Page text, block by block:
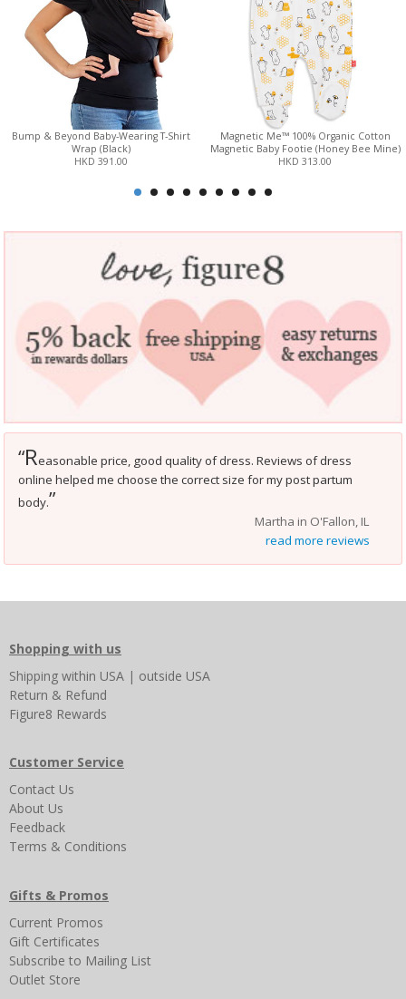
Bump & Beyond Baby-Wearing T-Shirt
Wrap (Black)
HKD 391.00
Magnetic Me™ 100% Organic Cotton
Magnetic Baby Footie (Honey Bee Mine)
HKD 313.00
“Reasonable price, good quality of dress. Reviews of dress
online helped me choose the correct size for my post partum
body.”
Martha in O'Fallon, IL
read more reviews
Shopping with us
Shipping within USA | outside USA
Return & Refund
Figure8 Rewards
Customer Service
Contact Us
About Us
Feedback
Terms & Conditions
Gifts & Promos
Current Promos
Gift Certificates
Subscribe to Mailing List
Outlet Store